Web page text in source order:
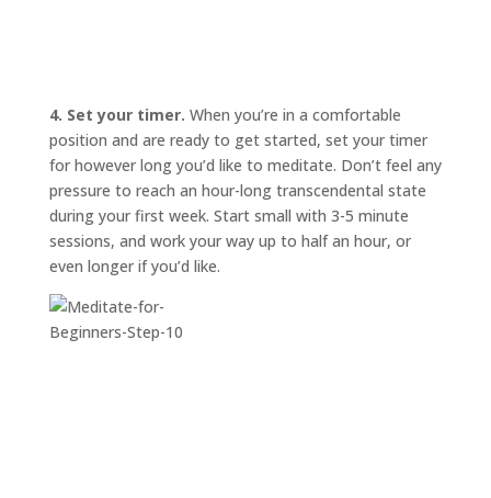
4. Set your timer. When you’re in a comfortable
position and are ready to get started, set your timer
for however long you’d like to meditate. Don’t feel any
pressure to reach an hour-long transcendental state
during your first week. Start small with 3-5 minute
sessions, and work your way up to half an hour, or
even longer if you’d like.